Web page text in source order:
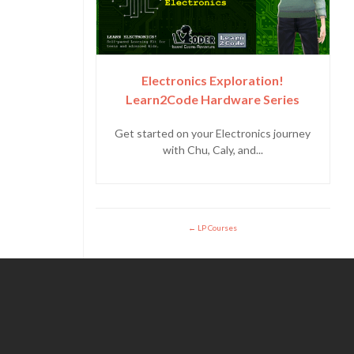
Electronics Exploration!
Learn2Code Hardware Series
Get started on your Electronics journey
with Chu, Caly, and...
LP Courses